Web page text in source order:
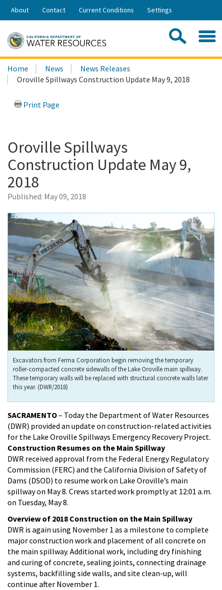
Skip
Share:
About Contact Current Conditions Settings
Search
this
site:
Home News
News Releases
Oroville Spillways Construction Update May 9, 2018
Print Page
Oroville Spillways
Construction Update May 9,
2018
Published: May 09, 2018
Excavators from Ferma Corporation begin removing the temporary
roller-compacted concrete sidewalls of the Lake Oroville main spillway.
These temporary walls will be replaced with structural concrete walls later
this year. (DWR/2018)
SACRAMENTO– Today the Department of Water Resources
(DWR) provided an update on construction-related activities
for the Lake Oroville Spillways Emergency Recovery Project.
Construction Resumes on the Main Spillway
DWR received approval from the Federal Energy Regulatory
Commission (FERC) and the California Division of Safety of
Dams (DSOD) to resume work on Lake Oroville’s main
spillway on May 8. Crews started work promptly at 12:01 a.m.
on Tuesday, May 8.
Overview of 2018 Construction on the Main Spillway
DWR is again using November 1 as a milestone to complete
major construction work and placement of all concrete on
the main spillway. Additional work, including dry finishing
and curing of concrete, sealing joints, connecting drainage
systems, backfilling side walls, and site clean-up, will
continue after November 1.